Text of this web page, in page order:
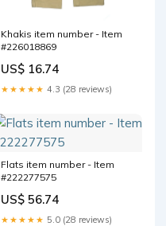
Khakis item number - Item
#226018869
US$ 16.74
★★★★★ 4.3 (28 reviews)
Flats item number - Item
#222277575
US$ 56.74
★★★★★ 5.0 (28 reviews)